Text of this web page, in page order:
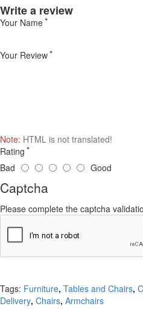
Write a review
Your Name
Your Review
Note: HTML is not translated!
Rating
Bad
Good
Captcha
Please complete the captcha
Tags: Furniture, Tables and Chairs,
Delivery, Chairs, Armchairs